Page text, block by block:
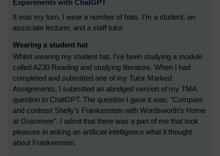
Experiments with ChatGPT
It was my turn. I wear a number of hats. I’m a student, an
associate lecturer, and a staff tutor.
Wearing a student hat
Whilst wearing my student hat, I’ve been studying a module
called A230 Reading and studying literature. When I had
completed and submitted one of my Tutor Marked
Assignments, I submitted an abridged version of my TMA
question to ChatGPT. The question I gave it was: “Compare
and contrast Shelly’s Frankenstein with Wordsworth’s Home
at Grasmere”. I admit that there was a part of me that took
pleasure in asking an artificial intelligence what it thought
about Frankenstein.